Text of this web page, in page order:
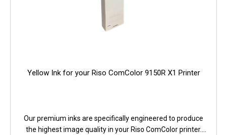
Yellow Ink for your Riso ComColor 9150R X1 Printer
Our premium inks are specifically engineered to produce
the highest image quality in your Riso ComColor printer.